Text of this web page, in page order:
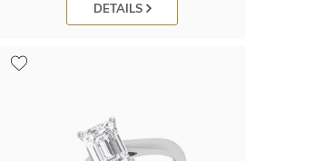
DETAILS